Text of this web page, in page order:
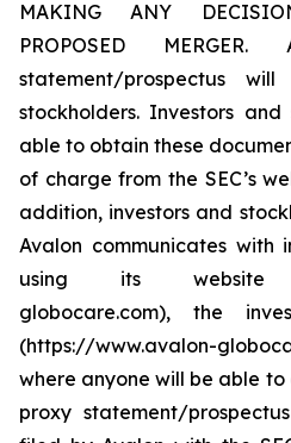
MAKING ANY
PROPOSED
statement/prospectus
stockholders. Investors
able to obtain these
of charge from the SEC’s
addition, investors and
Avalon communicates with
using its website
globocare.com), the
(https://www.avalon-
where anyone will be able
proxy statement/